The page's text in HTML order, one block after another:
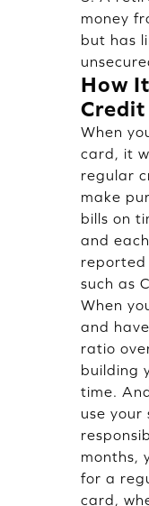
money
but has
How
Credit
When
card, it
regular
make
bills on
and
reported
such as
When
and
ratio
building
time.
use your
months,
for a
card,